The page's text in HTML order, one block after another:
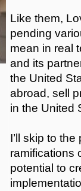
Like them,
pending
mean in real
and its
the United
abroad, sell
in the United
I’ll skip to
ramifications
potential to